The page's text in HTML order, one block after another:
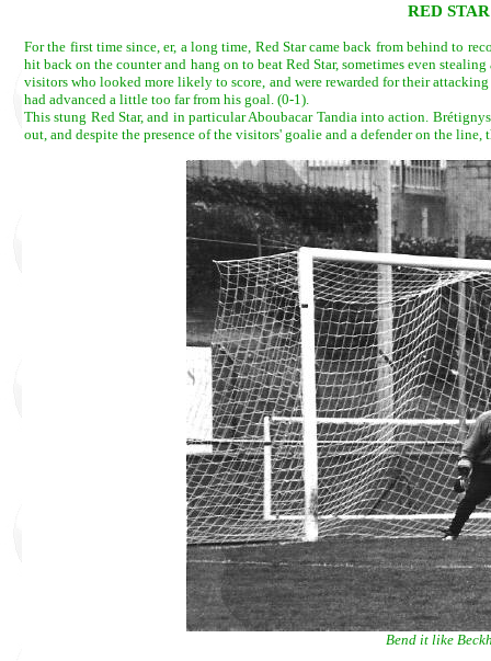
RED
For the first time since, er, a long time, Red Star came back from behind to
hit back on the counter and hang on to beat Red Star, sometimes even
visitors who looked more likely to score, and were rewarded for their
had advanced a little too far from his goal. (0-1).
This stung Red Star, and in particular Aboubacar Tandia into action.
out, and despite the presence of the visitors' goalie and a defender on the
Bend it like